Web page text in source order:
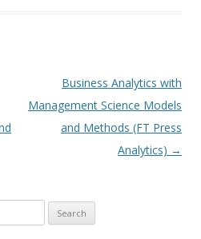
Business Analytics with
Management Science Models
and Methods (FT Press
Analytics) →